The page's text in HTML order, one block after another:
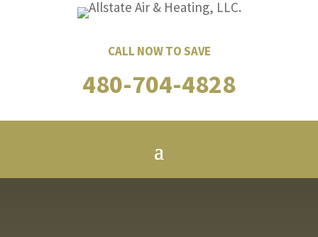
CALL NOW TO SAVE
480-704-4828